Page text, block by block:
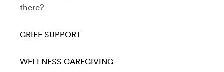
there?
GRIEF SUPPORT
WELLNESS CAREGIVING